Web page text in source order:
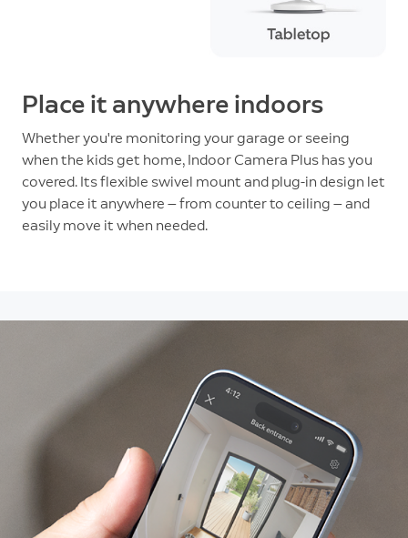
Place it anywhere indoors
Whether you're monitoring your garage or seeing
when the kids get home, Indoor Camera Plus has you
covered. Its flexible swivel mount and plug-in design let
you place it anywhere — from counter to ceiling — and
easily move it when needed.